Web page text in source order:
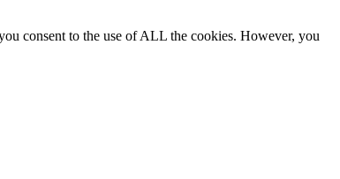
consent to the use of ALL the cookies. However, you